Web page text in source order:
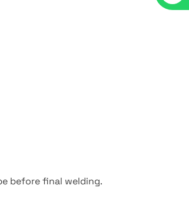
before final welding.